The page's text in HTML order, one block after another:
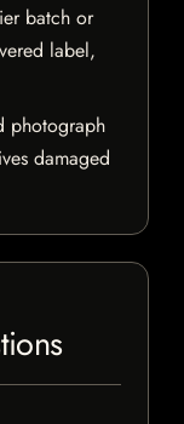
batch or
label,
photograph
damaged